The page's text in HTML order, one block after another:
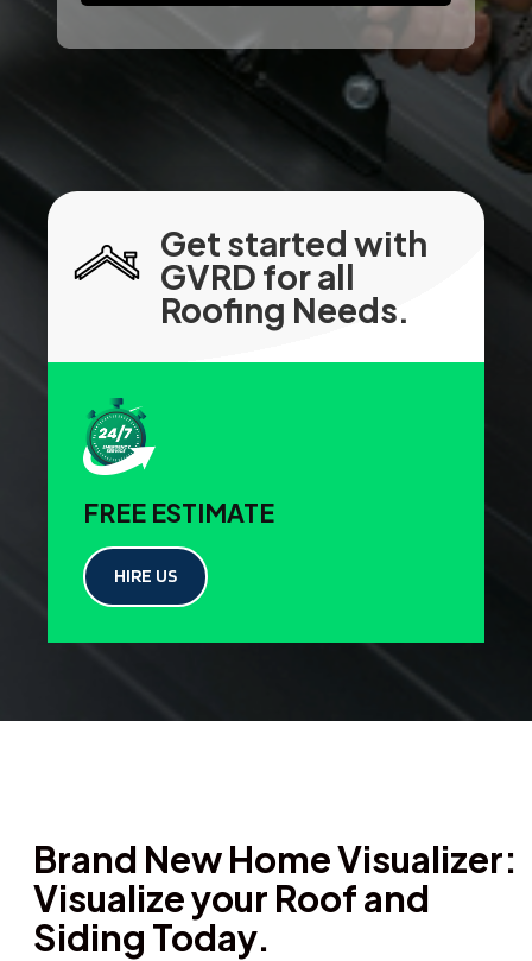
Get started with
GVRD for all
Roofing Needs.
FREE ESTIMATE
HIRE US
Brand New Home Visualizer:
Visualize your Roof and
Siding Today.